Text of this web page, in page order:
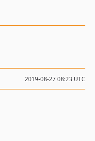
2019-08-27 08:23 UTC